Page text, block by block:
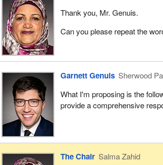
Thank you, Mr. Genuis.
Can you please repeat the
Garnett Genuis Sherwood
What I'm proposing is the
provide a comprehensive
The Chair Salma Zahid